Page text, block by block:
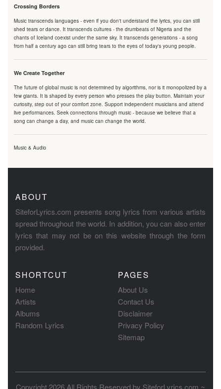
Crossing Borders
Music transcends languages - even if you don't understand the lyrics, you can still
shed tears or dance. It transcends cultures - the drumbeats of Nigeria and the
chants of Iceland coexist under the same sky. It transcends generations - a song
from half a century ago can still bring tears to the eyes of today's young people.
We Create Together
The future of global music is not determined by algorithms, nor is it monopolized by a
few giants. It is shaped by every person who presses the play button. Maintain your
curiosity, step out of your comfort zone. Support independent musicians and attend
live performances. Seek connections through music - because we believe that a
song can change a day, and music can change the world.
Music & Audio
ABOUT
SiteforLyrics.com presents song lyrics from various artists
spread throughout the world. In addition, you can also enter
lyrics that may not be on this website through the form
provided.
SHORTCUT
Home
Artists
Albums
Random Lyrics
PAGES
About Us
Contact Us
Disclaimer
Privacy Policy
Sitemap
Copyright 2026 All Rights Reserved by SiteforLyrics.com ~